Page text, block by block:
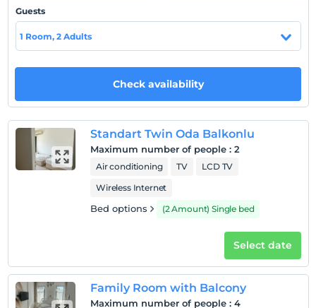
Hotel policies
Check/in
Check/out
Before 11:00
Pets
Pets not allowed
Infants up to the age of 2 are free of charge.
1 child(ren) under the age of 6 are/is free of charge per
room
Guests
1 Room, 2 Adults
Check availability
Standart Twin Oda Balkonlu
Maximum number of people : 2
Air conditioning TV
LCD TV
Wireless Internet
Bed options (2 Amount) Single bed
Select date
Family Room with Balcony
Maximum number of people : 4